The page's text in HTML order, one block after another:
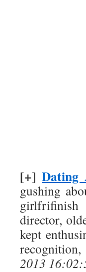
[+]Dating
gushing
girlfrifinish
director,
kept
2013